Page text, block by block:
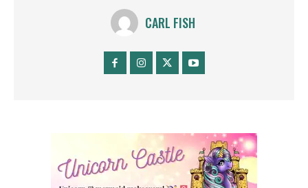
CARL FISH